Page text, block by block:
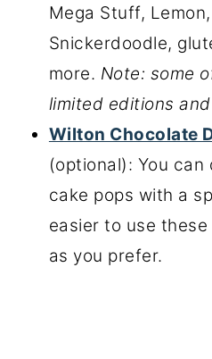
Mega Stuff,
Snickerdoodle,
more. Note: some
limited editions
Wilton Chocolate
(optional): You can
cake pops with a
easier to use
as you prefer.